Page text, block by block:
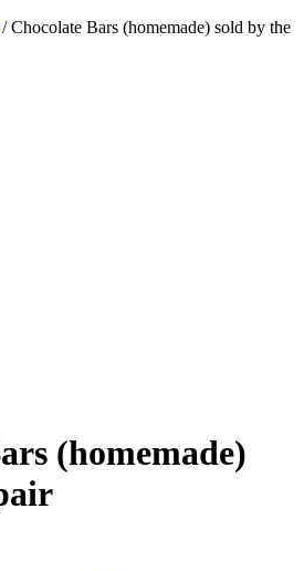
/ Chocolate Bars (homemade) sold by the
(homemade)